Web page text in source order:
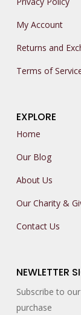
My Account
Returns and
Terms of
EXPLORE
Home
Our Blog
About Us
Our Charity &
Contact Us
NEWLETTER
Subscribe to
purchase